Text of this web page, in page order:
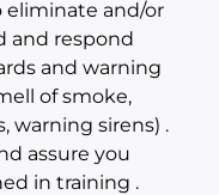
eliminate and/or
and respond
and warning
of smoke,
warning sirens) .
assure you
in training .